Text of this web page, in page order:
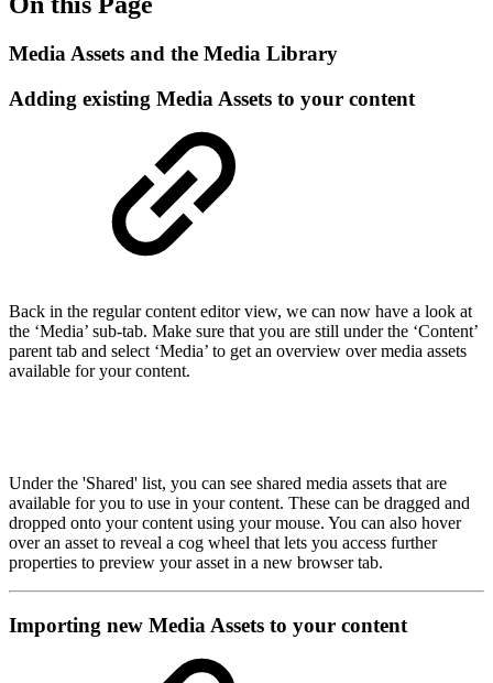
Media Assets and the Media Library
Adding existing Media Assets to your content
Back in the regular content editor view, we can now have a look at
the ‘Media’ sub-tab. Make sure that you are still under the ‘Content’
parent tab and select ‘Media’ to get an overview over media assets
available for your content.
Under the 'Shared' list, you can see shared media assets that are
available for you to use in your content. These can be dragged and
dropped onto your content using your mouse. You can also hover
over an asset to reveal a cog wheel that lets you access further
properties to preview your asset in a new browser tab.
Importing new Media Assets to your content